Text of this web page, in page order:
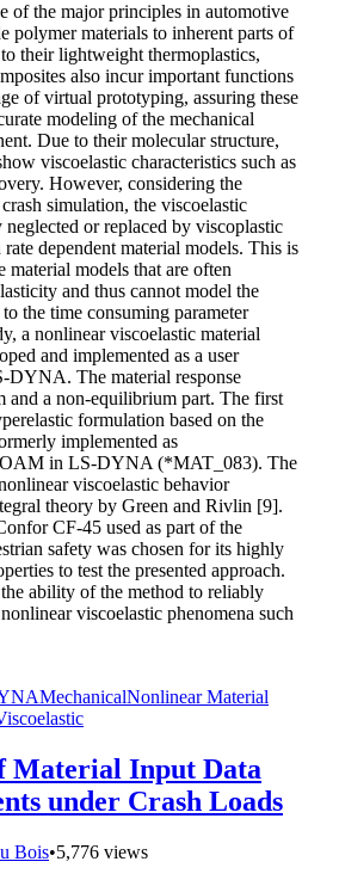
of the major principles in automotive
polymer materials to inherent parts of
their lightweight thermoplastics,
also incur important functions
of virtual prototyping, assuring these
modeling of the mechanical
Due to their molecular structure,
viscoelastic characteristics such as
However, considering the
simulation, the viscoelastic
neglected or replaced by viscoplastic
dependent material models. This is
material models that are often
and thus cannot model the
the time consuming parameter
a nonlinear viscoelastic material
and implemented as a user
DYNA. The material response
and a non-equilibrium part. The first
formulation based on the
implemented as
in LS-DYNA (*MAT_083). The
viscoelastic behavior
theory by Green and Rivlin [9].
CF-45 used as part of the
safety was chosen for its highly
to test the presented approach.
ability of the method to reliably
viscoelastic phenomena such
MechanicalNonlinear Material
Material Input Data
under Crash Loads
Bois•5,776 views